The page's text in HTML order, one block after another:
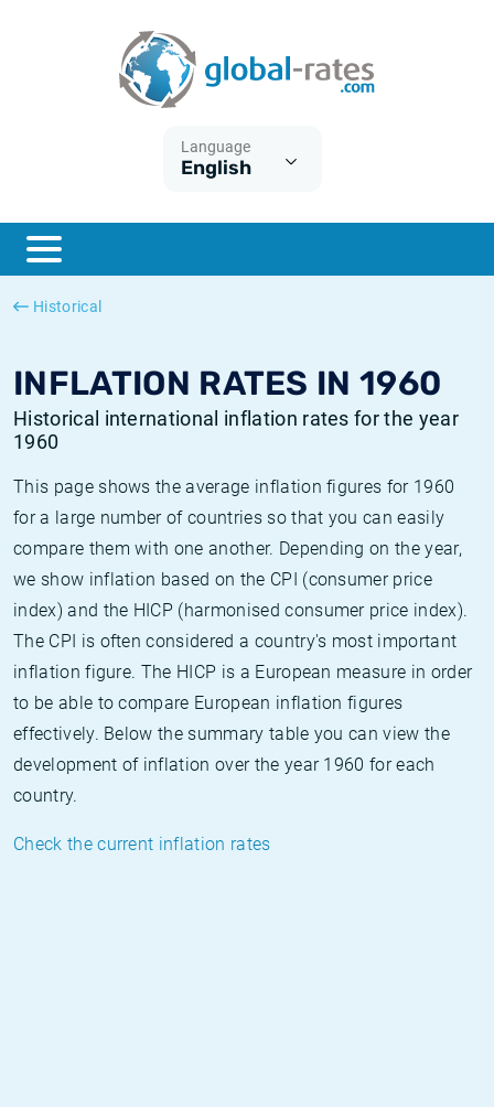
Language
English
Historical
INFLATION RATES IN 1960
Historical international inflation rates for the year
1960
This page shows the average inflation figures for 1960
for a large number of countries so that you can easily
compare them with one another. Depending on the year,
we show inflation based on the CPI (consumer price
index) and the HICP (harmonised consumer price index).
The CPI is often considered a country's most important
inflation figure. The HICP is a European measure in order
to be able to compare European inflation figures
effectively. Below the summary table you can view the
development of inflation over the year 1960 for each
country.
Check the current inflation rates
ESTER
SONIA
What is CPI inflation?
What is HICP inflation?
British inflation CPI
Canadian inflation CPI
Historical Euribor rates
Historical ESTER rates
Historical SOFR rates
Historical SONIA rates
Inflation calculator